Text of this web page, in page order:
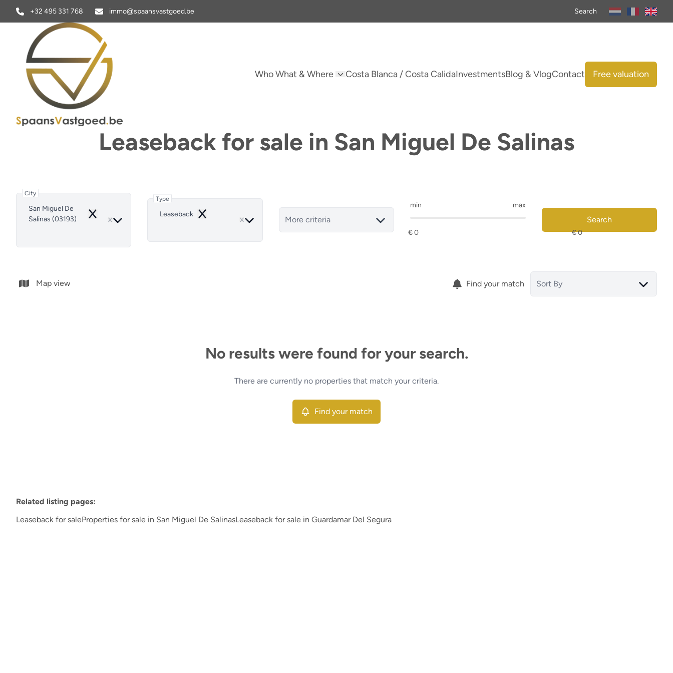
Skip to main content
+32 495 331 768 immo@spaansvastgoed.be Search
Who What & Where Costa Blanca / Costa CalidaInvestmentsBlog & VlogContact Free valuation
Leaseback for sale in San Miguel De Salinas
City
San Miguel De
Salinas (03193)
Remove
Type
Leaseback
Remove More criteria
min max
Search
Map view Find your match Sort By
No results were found for your search.
There are currently no properties that match your criteria.
Find your match
Related listing pages:
Leaseback for saleProperties for sale in San Miguel De SalinasLeaseback for sale in Guardamar Del Segura